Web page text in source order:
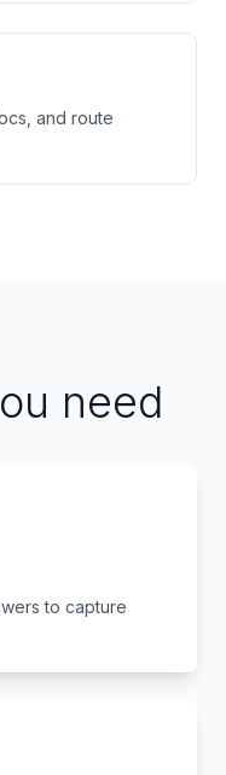
and route
need
to capture